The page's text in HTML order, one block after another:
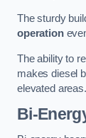
The sturdy
operation
The ability to
makes diesel
elevated areas.
Bi-